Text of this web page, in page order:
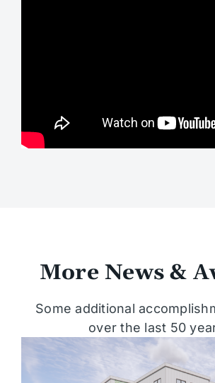
More News &
Some additional
over the last 50